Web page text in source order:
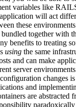
variables like
will act
these
together with
benefits to treating
using the same
and can make
server
changes
and
are